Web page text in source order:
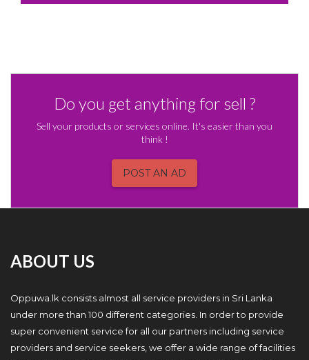
Do you get anything for sell ?
Sell your products or services online. It's easier than you
think !
POST AN AD
ABOUT US
Oppuwa.lk consists almost all service providers in Sri Lanka
under more than 100 different categories. In order to provide
super convenient service for all our partners including service
providers and service seekers, we offer a wide range of facilities